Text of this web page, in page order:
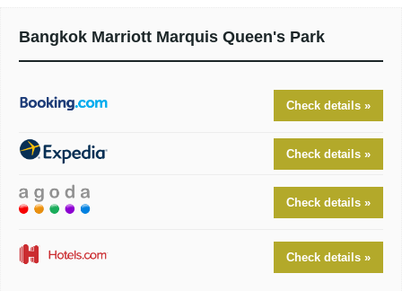
Bangkok Marriott Marquis Queen's Park
Check details »
Check details »
Check details »
Check details »